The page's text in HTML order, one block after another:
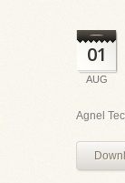
01
AUG
Agnel